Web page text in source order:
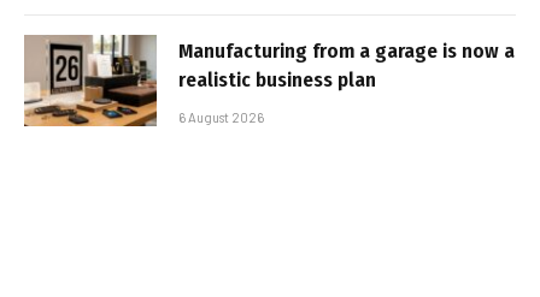
Manufacturing from a garage is now a
realistic business plan
6 August 2026